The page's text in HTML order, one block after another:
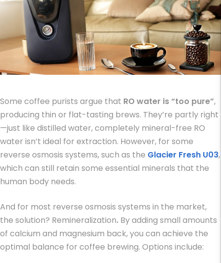
Some coffee purists argue that RO water is “too pure”,
producing thin or flat-tasting brews. They’re partly right
—just like distilled water, completely mineral-free RO
water isn’t ideal for extraction. However, for some
reverse osmosis systems, such as the Glacier Fresh U03,
which can still retain some essential minerals that the
human body needs.
And for most reverse osmosis systems in the market,
the solution? Remineralization. By adding small amounts
of calcium and magnesium back, you can achieve the
optimal balance for coffee brewing. Options include: